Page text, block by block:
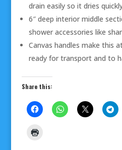
drain easily so it dries
6″ deep interior middle
shower accessories like
Canvas handles make this
ready for transport and to
Share this: